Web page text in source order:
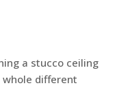
a stucco ceiling
whole different